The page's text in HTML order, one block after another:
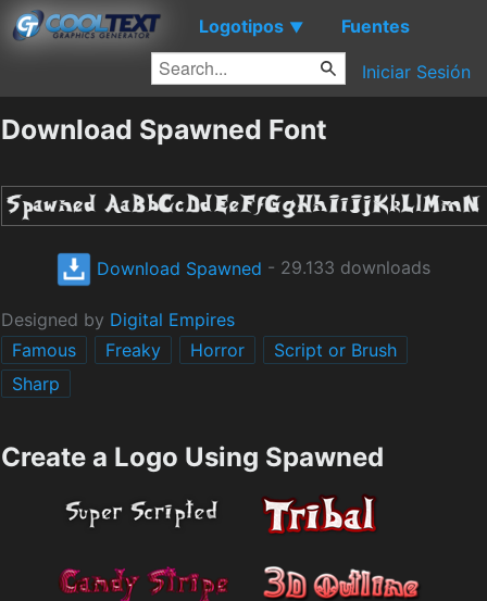
Logotipos ▼ Fuentes
Iniciar Sesión
Download Spawned Font
Download Spawned - 29.133 downloads
Designed by Digital Empires
Famous
Freaky Horror
Script or Brush
Sharp
Create a Logo Using Spawned